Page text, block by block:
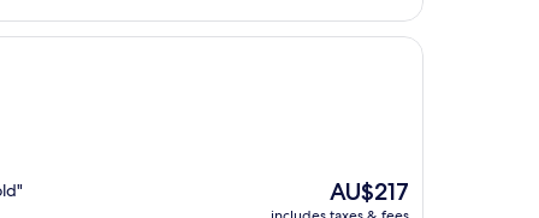
The
price
AU$217